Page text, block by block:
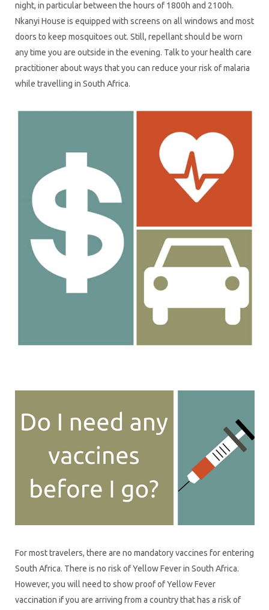
night, in particular between the hours of 1800h and 2100h.
Nkanyi House is equipped with screens on all windows and most
doors to keep mosquitoes out. Still, repellant should be worn
any time you are outside in the evening. Talk to your health care
practitioner about ways that you can reduce your risk of malaria
while travelling in South Africa.
For most travelers, there are no mandatory vaccines for entering
South Africa. There is no risk of Yellow Fever in South Africa.
However, you will need to show proof of Yellow Fever
vaccination if you are arriving from a country that has a risk of